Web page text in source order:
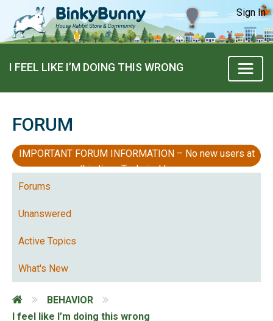
Sign In
I FEEL LIKE I’M DOING THIS WRONG
FORUM
IMPORTANT FORUM INFORMATION – No new users at
this time, Technical Issues
Forums
Unanswered
Active Topics
What's New
BEHAVIOR
I feel like I’m doing this wrong